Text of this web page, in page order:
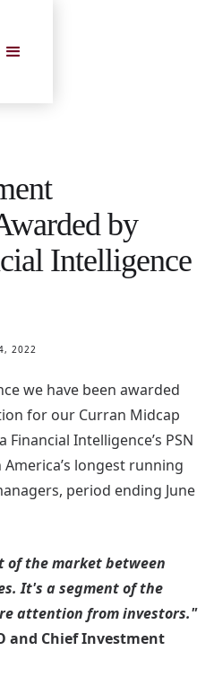
by
Intelligence
2022
we have been awarded
for our Curran Midcap
Intelligence’s PSN
longest running
period ending June
of the market between
It's a segment of the
attention from investors."
and Chief Investment